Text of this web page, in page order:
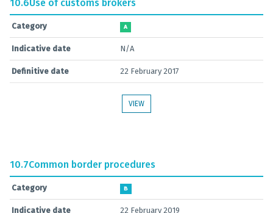
10.6Use of customs brokers
Category A
Indicative date N/A
Definitive date 22 February 2017
VIEW
10.7Common border procedures
Category B
Indicative date 22 February 2019